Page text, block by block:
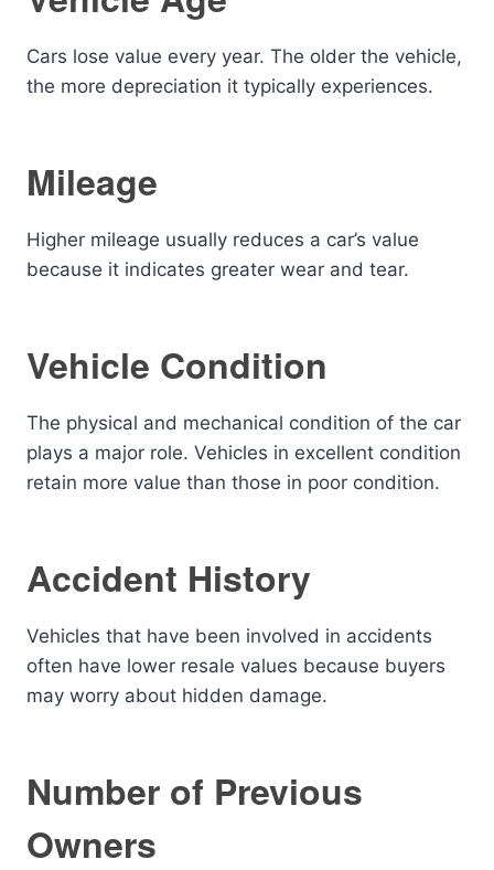
Cars lose value every year. The older the vehicle,
the more depreciation it typically experiences.
Mileage
Higher mileage usually reduces a car’s value
because it indicates greater wear and tear.
Vehicle Condition
The physical and mechanical condition of the car
plays a major role. Vehicles in excellent condition
retain more value than those in poor condition.
Accident History
Vehicles that have been involved in accidents
often have lower resale values because buyers
may worry about hidden damage.
Number of Previous
Owners